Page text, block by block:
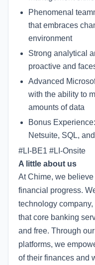
Phenomenal
that embraces
environment
Strong analytical
proactive and
Advanced
with the ability to
amounts of data
Bonus
Netsuite, SQL,
#LI-BE1 #LI-Onsite
A little about us
At Chime, we
financial progress.
technology
that core banking
and free. Through
platforms, we
of their finances and